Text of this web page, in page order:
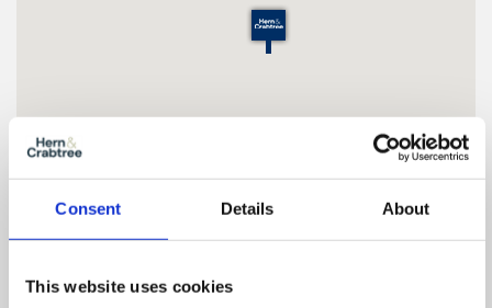
Consent Details About
This website uses cookies
Floor Plan